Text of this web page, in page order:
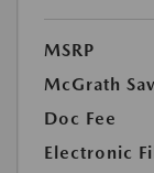
MSRP
McGrath
Doc Fee
Electronic